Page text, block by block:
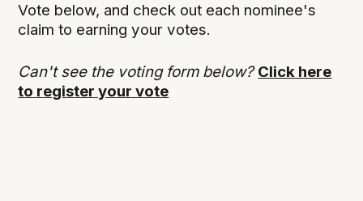
Vote below, and check out each nominee's
claim to earning your votes.
Can't see the voting form below? Click here
to register your vote